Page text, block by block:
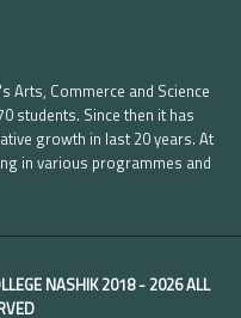
Arts, Commerce and Science
students. Since then it has
growth in last 20 years. At
in various programmes and
NASHIK2018 - 2026 ALL